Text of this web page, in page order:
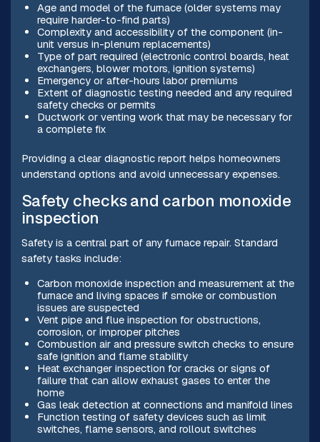
Age and model of the furnace (older systems may
require harder-to-find parts)
Complexity and accessibility of the component (in-
unit versus in-plenum replacements)
Type of part required (electronic control boards, heat
exchangers, blower motors, ignition systems)
Emergency or after-hours labor premiums
Extent of diagnostic testing needed and any required
safety checks or permits
Ductwork or venting work that may be necessary for
a complete fix
Providing a clear diagnostic report helps homeowners
understand options and avoid unnecessary expenses.
Safety checks and carbon monoxide
inspection
Safety is a central part of any furnace repair. Standard
safety tasks include:
Carbon monoxide inspection and measurement at the
furnace and living spaces if smoke or combustion
issues are suspected
Vent pipe and flue inspection for obstructions,
corrosion, or improper pitches
Combustion air and pressure switch checks to ensure
safe ignition and flame stability
Heat exchanger inspection for cracks or signs of
failure that can allow exhaust gases to enter the
home
Gas leak detection at connections and manifold lines
Function testing of safety devices such as limit
switches, flame sensors, and rollout switches